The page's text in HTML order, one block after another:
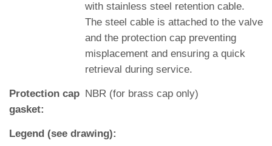
with stainless steel retention cable.
The steel cable is attached to the valve
and the protection cap preventing
misplacement and ensuring a quick
retrieval during service.
Protection cap
gasket:
NBR (for brass cap only)
Legend (see drawing):